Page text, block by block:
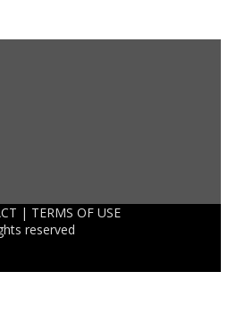
| TERMS OF USE
reserved